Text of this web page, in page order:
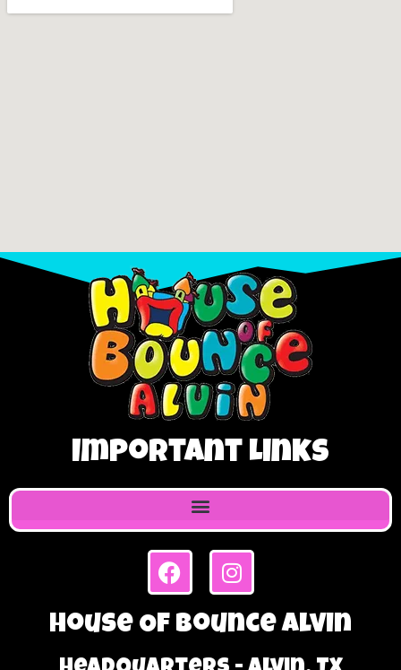
Important Links
House Of Bounce Alvin